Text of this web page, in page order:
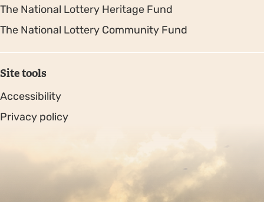
The National Lottery Heritage Fund
The National Lottery Community Fund
Site tools
Accessibility
Privacy policy
Copyright © 2026. Protecting Wildlife for the Future -